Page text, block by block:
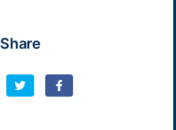
Share